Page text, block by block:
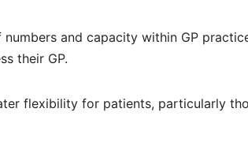
and capacity within GP
their GP.
flexibility for patients, particularly